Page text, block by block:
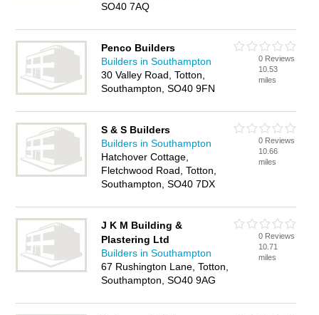
SO40 7AQ
Penco Builders
Builders in Southampton
30 Valley Road, Totton,
Southampton, SO40 9FN
0 Reviews
10.53
miles
S & S Builders
Builders in Southampton
Hatchover Cottage,
Fletchwood Road, Totton,
Southampton, SO40 7DX
0 Reviews
10.66
miles
J K M Building &
Plastering Ltd
Builders in Southampton
67 Rushington Lane, Totton,
Southampton, SO40 9AG
0 Reviews
10.71
miles